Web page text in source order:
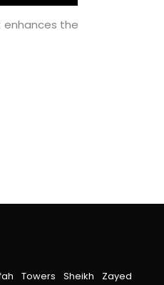
enhances the
Towers Sheikh Zayed